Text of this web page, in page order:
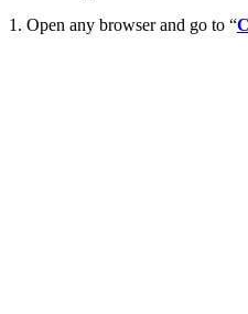
1. Open any browser and go to “